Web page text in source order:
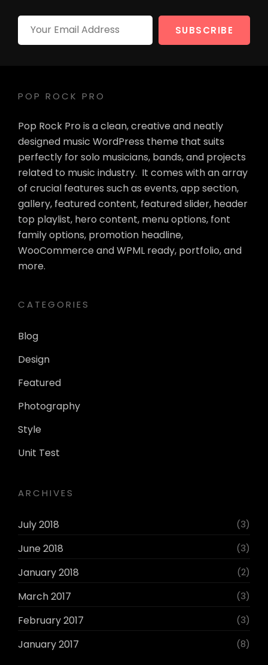
Your
POP ROCK PRO
Pop Rock Pro is a clean, creative and neatly
designed music WordPress theme that suits
perfectly for solo musicians, bands, and projects
related to music industry. It comes with an array
of crucial features such as events, app section,
gallery, featured content, featured slider, header
top playlist, hero content, menu options, font
family options, promotion headline,
WooCommerce and WPML ready, portfolio, and
more.
CATEGORIES
Blog
Design
Featured
Photography
Style
Unit Test
ARCHIVES
July 2018 (3)
June 2018 (3)
January 2018 (2)
March 2017 (3)
February 2017 (3)
January 2017 (8)